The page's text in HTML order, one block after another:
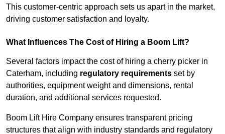
This customer-centric approach sets us apart in the market,
driving customer satisfaction and loyalty.
What Influences The Cost of Hiring a Boom Lift?
Several factors impact the cost of hiring a cherry picker in
Caterham, including regulatory requirements set by
authorities, equipment weight and dimensions, rental
duration, and additional services requested.
Boom Lift Hire Company ensures transparent pricing
structures that align with industry standards and regulatory